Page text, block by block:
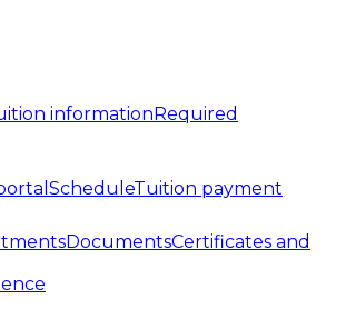
informationRequired
ScheduleTuition payment
DocumentsCertificates and